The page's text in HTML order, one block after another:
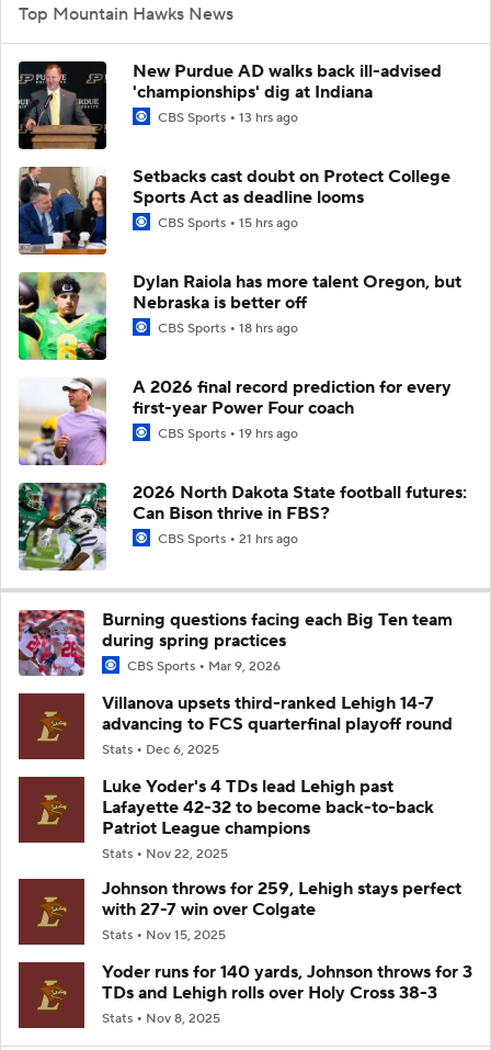
Top Mountain Hawks News
New Purdue AD walks back ill-advised
'championships' dig at Indiana
CBS Sports 13 hrs ago
Setbacks cast doubt on Protect College
Sports Act as deadline looms
CBS Sports 15 hrs ago
Dylan Raiola has more talent Oregon, but
Nebraska is better off
CBS Sports 18 hrs ago
A 2026 final record prediction for every
first-year Power Four coach
CBS Sports 19 hrs ago
2026 North Dakota State football futures:
Can Bison thrive in FBS?
CBS Sports 21 hrs ago
Burning questions facing each Big Ten team
during spring practices
CBS Sports Mar 9, 2026
Villanova upsets third-ranked Lehigh 14-7
advancing to FCS quarterfinal playoff round
Stats Dec 6, 2025
Luke Yoder's 4 TDs lead Lehigh past
Lafayette 42-32 to become back-to-back
Patriot League champions
Stats Nov 22, 2025
Johnson throws for 259, Lehigh stays perfect
with 27-7 win over Colgate
Stats Nov 15, 2025
Yoder runs for 140 yards, Johnson throws for 3
TDs and Lehigh rolls over Holy Cross 38-3
Stats Nov 8, 2025